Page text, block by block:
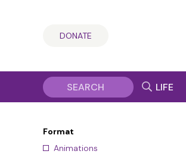
DONATE
LIFE
Format
Animations